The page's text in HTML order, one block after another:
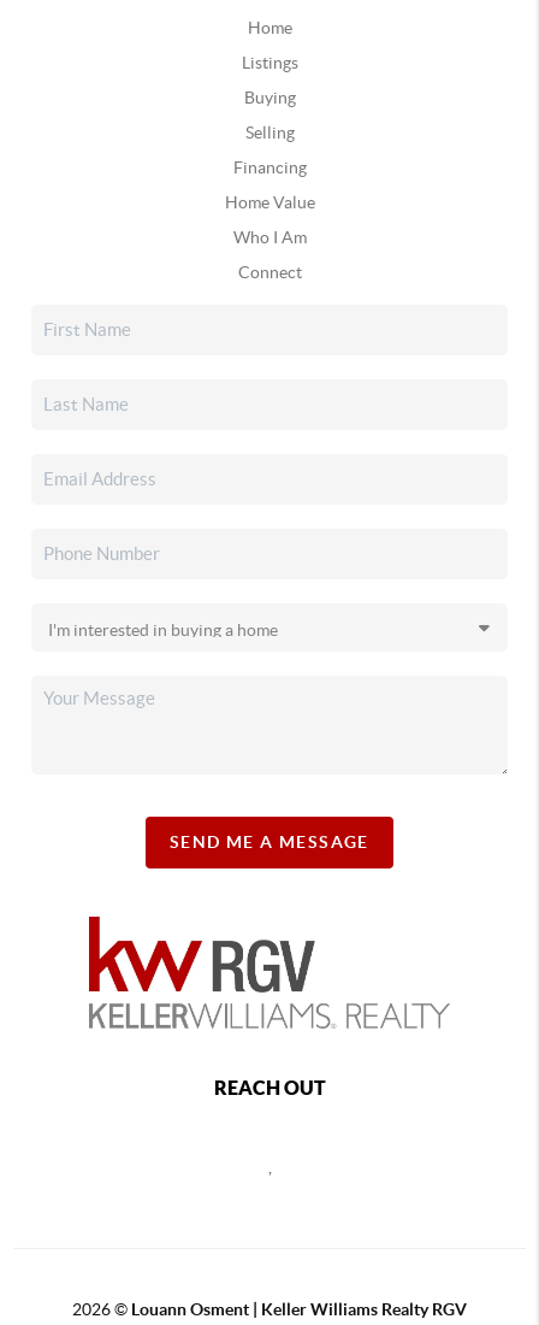
Home
Listings
Buying
Selling
Financing
Home Value
Who I Am
Connect
SEND ME A MESSAGE
REACH OUT
,
2026© Louann Osment | Keller Williams Realty RGV